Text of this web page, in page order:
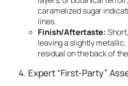
caramelized sugar
lines.
Finish/Aftertaste:
leaving a slightly
residual on the back of
4. Expert “First-Party”